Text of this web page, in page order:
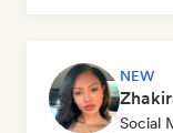
NEW
Social